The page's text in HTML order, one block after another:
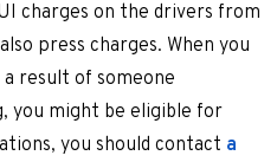
charges on the drivers from
press charges. When you
result of someone
you might be eligible for
you should contact a